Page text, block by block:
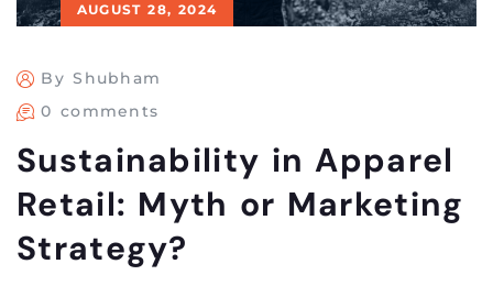
AUGUST 28, 2024
By Shubham
0 comments
Sustainability in Apparel
Retail: Myth or Marketing
Strategy?